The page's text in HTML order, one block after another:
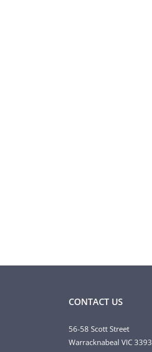
CONTACT US
56-58 Scott Street
Warracknabeal VIC 3393